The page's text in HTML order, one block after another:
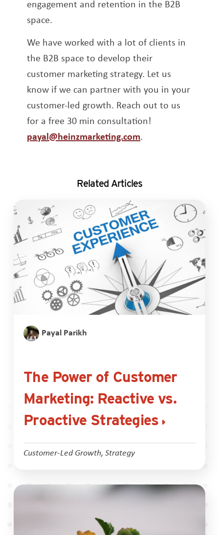
engagement and retention in the B2B
space.
We have worked with a lot of clients in
the B2B space to develop their
customer marketing strategy. Let us
know if we can partner with you in your
customer-led growth. Reach out to us
for a free 30 min consultation!
payal@heinzmarketing.com.
Related Articles
Payal Parikh
The Power of Customer
Marketing: Reactive vs.
Proactive Strategies
Customer-Led Growth,Strategy